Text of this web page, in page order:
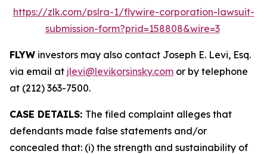
https://zlk.com/pslra-1/flywire-corporation-lawsuit-
submission-form?prid=158808&wire=3
FLYW investors may also contact Joseph E. Levi, Esq.
via email at jlevi@levikorsinsky.com or by telephone
at (212) 363-7500.
CASE DETAILS: The filed complaint alleges that
defendants made false statements and/or
concealed that: (i) the strength and sustainability of